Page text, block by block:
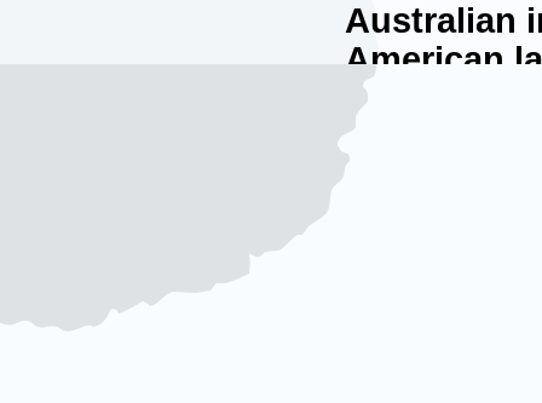
Australian
American
The
agency,
an American